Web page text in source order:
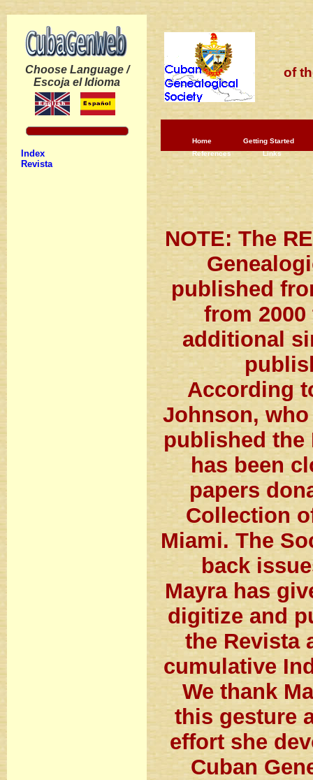
Choose Language /
Escoja el Idioma
Index
Revista
of
Home
Getting Started
References
Links
NOTE: The
published
from
additional
According
Johnson,
published the
has been
papers
Collection
Miami. The
back
Mayra has
digitize and
the Revista
cumulative
We thank
this gesture
effort she
Cuban